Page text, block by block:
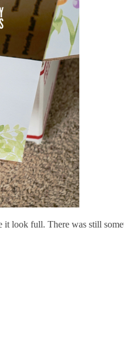
it look full. There was still